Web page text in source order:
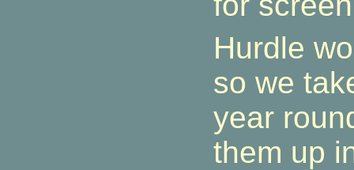
Hurdle
so we
year
them up